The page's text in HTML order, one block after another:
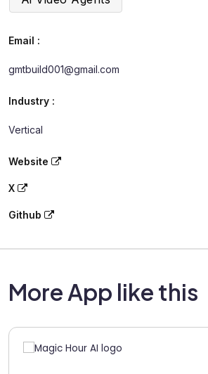
Email :
gmtbuild001@gmail.com
Industry :
Vertical
Website
X
Github
More App like this